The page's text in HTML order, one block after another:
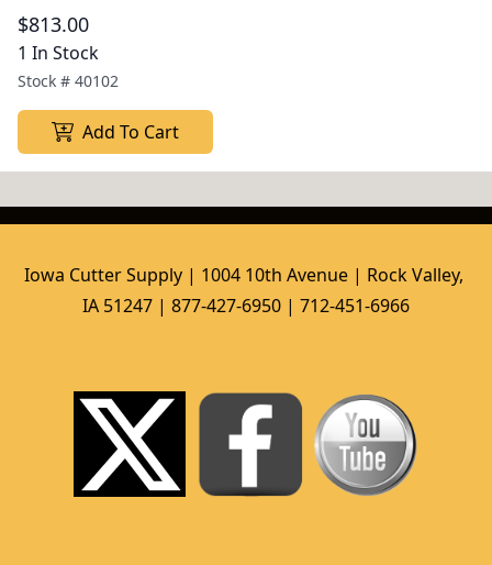
$813.00
1 In Stock
Stock # 40102
Add To Cart
Iowa Cutter Supply | 1004 10th Avenue | Rock Valley,
IA 51247 | 877-427-6950 | 712-451-6966